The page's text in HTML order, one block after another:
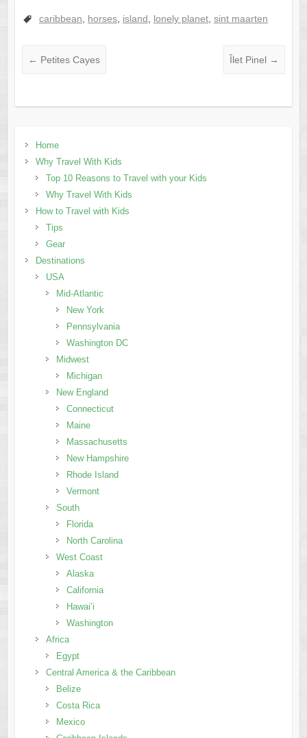
caribbean horses, island lonely planet, sint maarten
← Petites Cayes Îlet Pinel →
Home
Why Travel With Kids
Top 10 Reasons to Travel with your Kids
Why Travel With Kids
How to Travel with Kids
Tips
Gear
Destinations
USA
Mid-Atlantic
New York
Pennsylvania
Washington DC
Midwest
Michigan
New England
Connecticut
Maine
Massachusetts
New Hampshire
Rhode Island
Vermont
South
Florida
North Carolina
West Coast
Alaska
California
Hawai’i
Washington
Africa
Egypt
Central America & the Caribbean
Belize
Costa Rica
Mexico